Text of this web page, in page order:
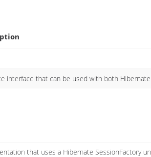
interface that can be used with both
that uses a Hibernate SessionFactory